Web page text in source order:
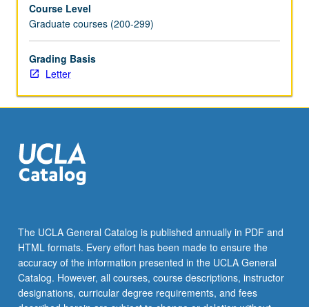
grading.
Course Level
Graduate courses (200-299)
Grading Basis
Letter
The UCLA General Catalog is published annually in PDF and
HTML formats. Every effort has been made to ensure the
accuracy of the information presented in the UCLA General
Catalog. However, all courses, course descriptions, instructor
designations, curricular degree requirements, and fees